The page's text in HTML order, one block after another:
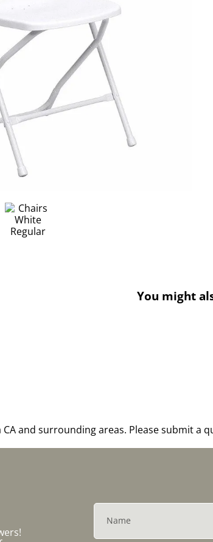
You might
CAand surrounding areas. Please submit a